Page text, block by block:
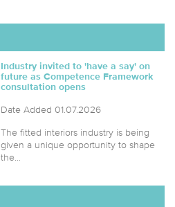
Industry invited to 'have a say' on
future as Competence Framework
consultation opens
Date Added 01.07.2026
The fitted interiors industry is being
given a unique opportunity to shape
the...